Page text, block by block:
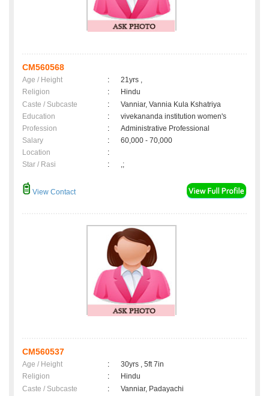
CM560568
Age / Height :
21yrs ,
Religion
:
Hindu
Caste / Subcaste
:
Vanniar, Vannia Kula Kshatriya
Education
:
vivekananda institution women's
Profession
:
Administrative Professional
Salary
:
60,000 - 70,000
Location
:
Star / Rasi
: ,;
View Contact
CM560537
Age / Height :
30yrs , 5ft 7in
Religion
:
Hindu
Caste / Subcaste
:
Vanniar, Padayachi